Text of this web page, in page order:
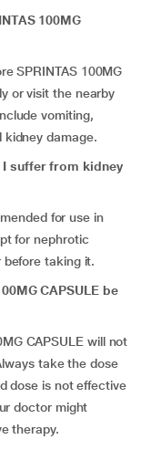
100MG
SPRINTAS 100MG
or visit the nearby
vomiting,
damage.
I suffer from kidney
for use in
for nephrotic
before taking it.
CAPSULE be
CAPSULE will not
take the dose
dose is not effective
doctor might
therapy.